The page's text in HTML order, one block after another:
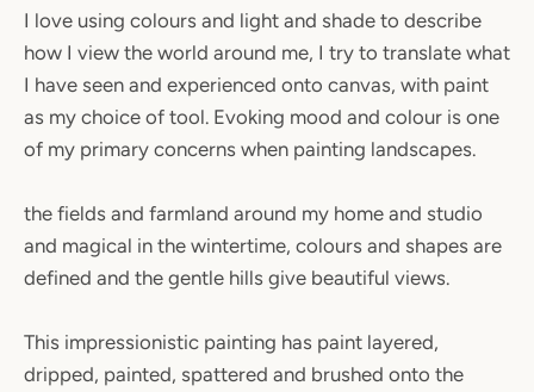
SEARCH
I love using colours and light and shade to describe
how I view the world around me, I try to translate what
I have seen and experienced onto canvas, with paint
as my choice of tool. Evoking mood and colour is one
of my primary concerns when painting landscapes.
the fields and farmland around my home and studio
and magical in the wintertime, colours and shapes are
defined and the gentle hills give beautiful views.
This impressionistic painting has paint layered,
dripped, painted, spattered and brushed onto the